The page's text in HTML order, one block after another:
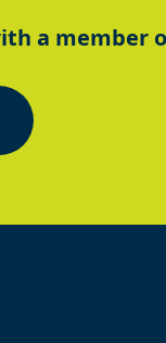
a member